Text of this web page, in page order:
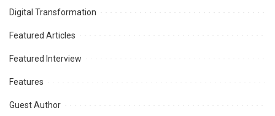
Digital Transformation
Featured Articles
Featured Interview
Features
Guest Author